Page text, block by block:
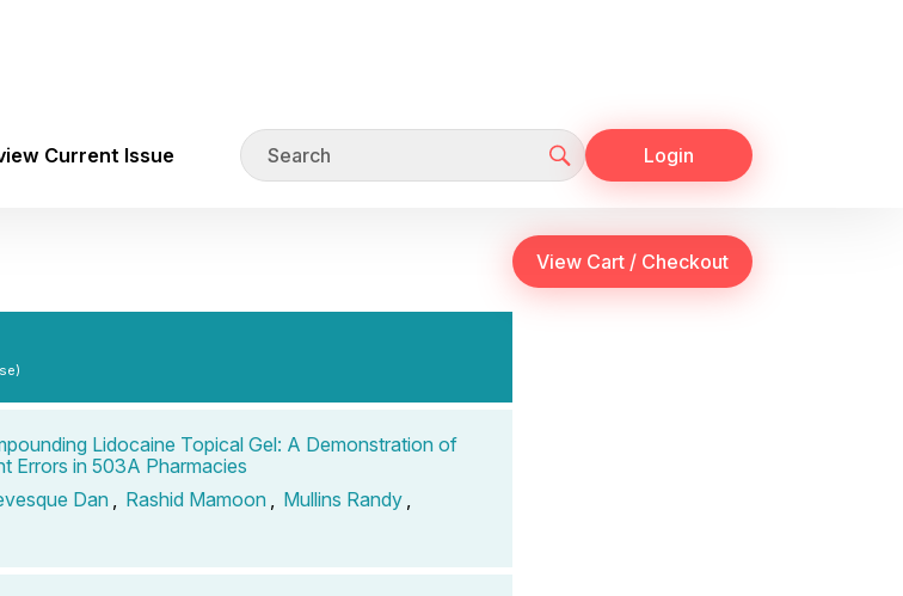
Current Issue Login
Lidocaine Topical Gel: A Demonstration of
Errors in 503A Pharmacies
Dan , Rashid Mamoon , Mullins Randy ,